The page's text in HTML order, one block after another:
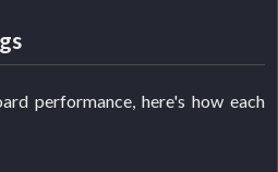
performance, here's how each